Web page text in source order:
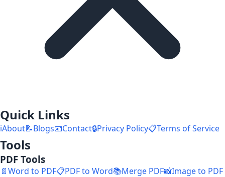
Quick Links
ℹ️About📝Blogs📧Contact🔒Privacy Policy📋Terms of Service
Tools
PDF Tools
📄Word to PDF📋PDF to Word📚Merge PDF📸Image to PDF